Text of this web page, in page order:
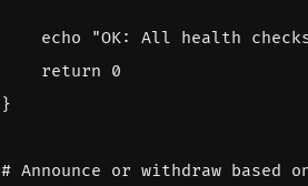
echo
"OK: All health
return 0
}
# Announce or withdraw based